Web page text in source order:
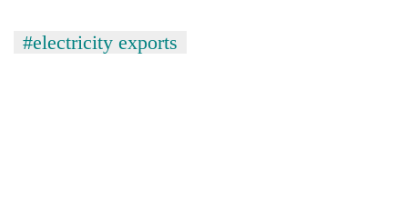
#electricity exports